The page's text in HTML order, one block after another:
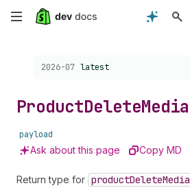
Skip
content
Choose a version:
2026-07 latest
ProductDeleteMedia
payload
Ask about this page Copy MD
Return type for productDeleteMedia